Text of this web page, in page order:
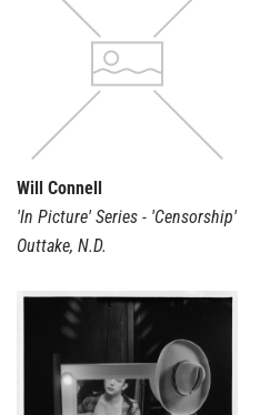
Will Connell
'In Picture' Series - 'Censorship'
Outtake, N.D.